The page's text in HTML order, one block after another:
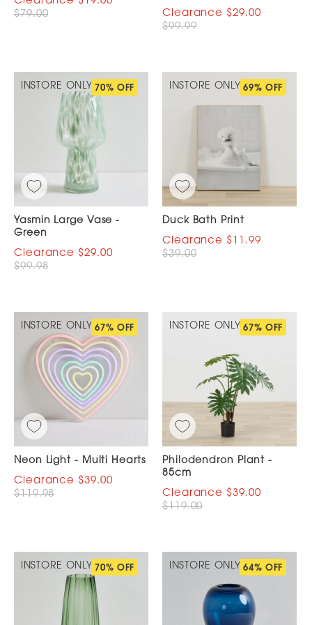
$79.00
$29.00
$99.99
INSTORE ONLY 70% OFF
Yasmin Large Vase -
Green
$29.00
$99.98
INSTORE ONLY 69% OFF
Duck Bath Print
$11.99
$39.00
INSTORE ONLY 67% OFF
Neon Light - Multi Hearts
$39.00
$119.98
INSTORE ONLY 67% OFF
Philodendron Plant -
85cm
$39.00
$119.00
INSTORE ONLY 70% OFF INSTORE ONLY 64% OFF